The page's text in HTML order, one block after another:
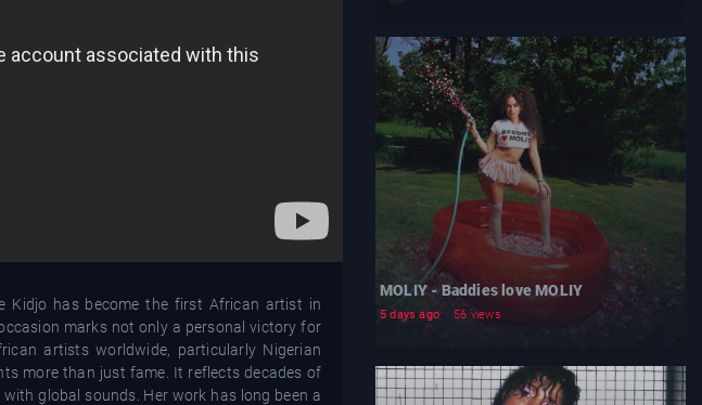
Kidjo has become the first African artist in
marks not only a personal victory for
artists worldwide, particularly Nigerian
more than just fame. It reflects decades of
global sounds. Her work has long been a
MOLIY - Baddies love MOLIY
5 days ago 56 views